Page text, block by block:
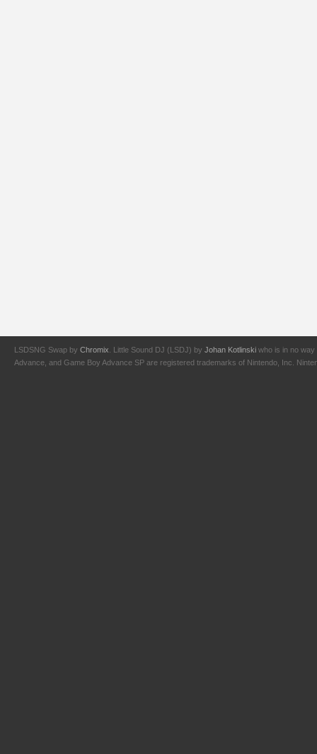
LSDSNG Swap by Chromix . Little Sound DJ (LSDJ) by Johan Kotlinski who is in no way
Advance, and Game Boy Advance SP are registered trademarks of Nintendo, Inc.